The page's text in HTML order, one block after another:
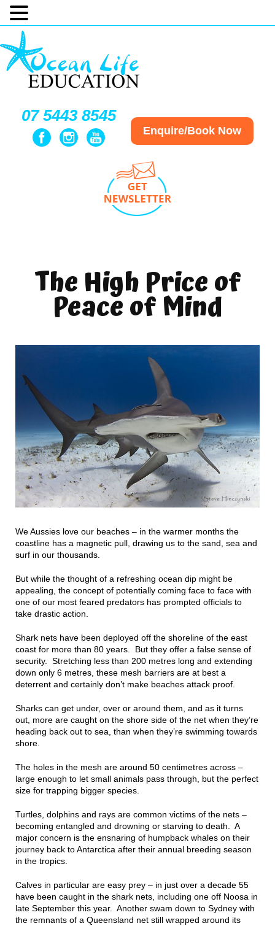
07 5443 8545
Enquire/Book Now
The High Price of
Peace of Mind
We Aussies love our beaches – in the warmer months the
coastline has a magnetic pull, drawing us to the sand, sea and
surf in our thousands.
But while the thought of a refreshing ocean dip might be
appealing, the concept of potentially coming face to face with
one of our most feared predators has prompted officials to
take drastic action.
Shark nets have been deployed off the shoreline of the east
coast for more than 80 years. But they offer a false sense of
security. Stretching less than 200 metres long and extending
down only 6 metres, these mesh barriers are at best a
deterrent and certainly don’t make beaches attack proof.
Sharks can get under, over or around them, and as it turns
out, more are caught on the shore side of the net when they’re
heading back out to sea, than when they’re swimming towards
shore.
The holes in the mesh are around 50 centimetres across –
large enough to let small animals pass through, but the perfect
size for trapping bigger species.
Turtles, dolphins and rays are common victims of the nets –
becoming entangled and drowning or starving to death. A
major concern is the ensnaring of humpback whales on their
journey back to Antarctica after their annual breeding season
in the tropics.
Calves in particular are easy prey – in just over a decade 55
have been caught in the shark nets, including one off Noosa in
late September this year. Another swam down to Sydney with
the remnants of a Queensland net still wrapped around its